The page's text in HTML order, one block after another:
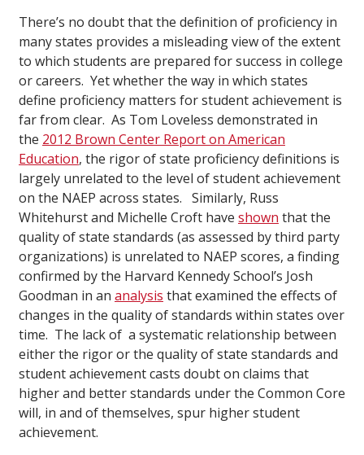
There’s no doubt that the definition of proficiency in
many states provides a misleading view of the extent
to which students are prepared for success in college
or careers. Yet whether the way in which states
define proficiency matters for student achievement is
far from clear. As Tom Loveless demonstrated in
the 2012 Brown Center Report on American
Education, the rigor of state proficiency definitions is
largely unrelated to the level of student achievement
on the NAEP across states. Similarly, Russ
Whitehurst and Michelle Croft have shown that the
quality of state standards (as assessed by third party
organizations) is unrelated to NAEP scores, a finding
confirmed by the Harvard Kennedy School’s Josh
Goodman in an analysis that examined the effects of
changes in the quality of standards within states over
time. The lack of a systematic relationship between
either the rigor or the quality of state standards and
student achievement casts doubt on claims that
higher and better standards under the Common Core
will, in and of themselves, spur higher student
achievement.